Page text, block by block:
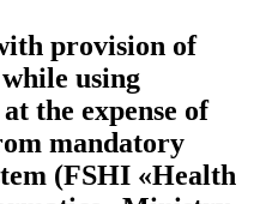
provision of
using
the expense of
mandatory
(FSHI «Health